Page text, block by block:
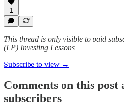
1
This thread is only visible to paid
(LP) Investing Lessons
Subscribe to view →
Comments on this post
subscribers